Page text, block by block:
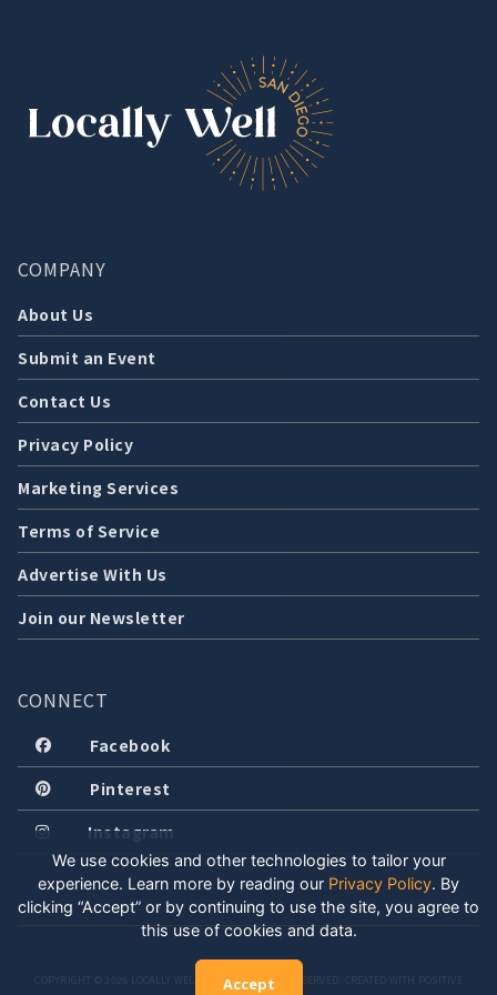
COMPANY
About Us
Submit an Event
Contact Us
Privacy Policy
Marketing Services
Terms of Service
Advertise With Us
Join our Newsletter
CONNECT
Facebook
Pinterest
Instagram
COPYRIGHT © 2026 LOCALLY WELL, LLC. ALL RIGHTS RESERVED. CREATED WITH POSITIVE
We use cookies and other technologies to tailor your
experience. Learn more by reading our Privacy Policy. By
clicking “Accept” or by continuing to use the site, you agree to
this use of cookies and data.
Accept